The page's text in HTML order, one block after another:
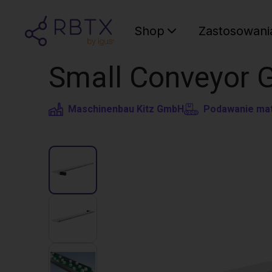
Shop
Small Conveyor
Maschinenbau Kitz GmbH Podawanie